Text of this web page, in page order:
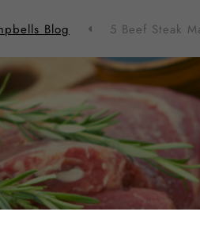
Blog 5 Beef Steak